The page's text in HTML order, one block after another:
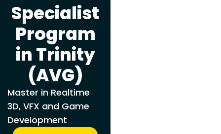
Specialist
Program
in Trinity
(AVG)
Master in Realtime
3D, VFX and Game
Development